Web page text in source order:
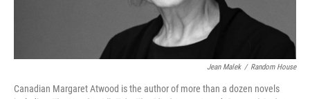
Jean Malek / Random House
Canadian Margaret Atwood is the author of more than a dozen novels